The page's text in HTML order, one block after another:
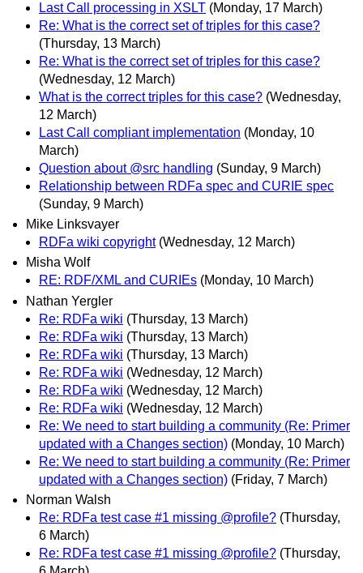
Last Call processing in XSLT (Monday, 17 March)
Re: What is the correct set of triples for this case?
(Thursday, 13 March)
Re: What is the correct set of triples for this case?
(Wednesday, 12 March)
What is the correct triples for this case? (Wednesday,
12 March)
Last Call compliant implementation (Monday, 10
March)
Question about @src handling (Sunday, 9 March)
Relationship between RDFa spec and CURIE spec
(Sunday, 9 March)
Mike Linksvayer
RDFa wiki copyright (Wednesday, 12 March)
Misha Wolf
RE: RDF/XML and CURIEs (Monday, 10 March)
Nathan Yergler
Re: RDFa wiki (Thursday, 13 March)
Re: RDFa wiki (Thursday, 13 March)
Re: RDFa wiki (Thursday, 13 March)
Re: RDFa wiki (Wednesday, 12 March)
Re: RDFa wiki (Wednesday, 12 March)
Re: RDFa wiki (Wednesday, 12 March)
Re: We need to start building a community (Re: Primer
updated with a Changes section) (Monday, 10 March)
Re: We need to start building a community (Re: Primer
updated with a Changes section) (Friday, 7 March)
Norman Walsh
Re: RDFa test case #1 missing @profile? (Thursday,
6 March)
Re: RDFa test case #1 missing @profile? (Thursday,